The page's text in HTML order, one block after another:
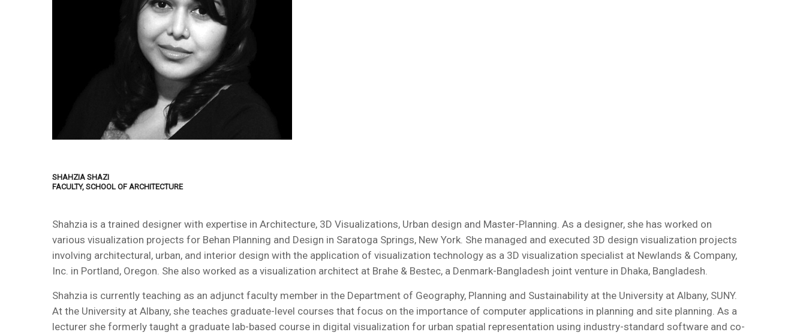
SHAHZIA SHAZI
FACULTY, SCHOOL OF ARCHITECTURE
Shahzia is a trained designer with expertise in Architecture, 3D Visualizations, Urban design and Master-Planning. As a designer, she has worked on
various visualization projects for Behan Planning and Design in Saratoga Springs, New York. She managed and executed 3D design visualization projects
involving architectural, urban, and interior design with the application of visualization technology as a 3D visualization specialist at Newlands & Company,
Inc. in Portland, Oregon. She also worked as a visualization architect at Brahe & Bestec, a Denmark-Bangladesh joint venture in Dhaka, Bangladesh.
Shahzia is currently teaching as an adjunct faculty member in the Department of Geography, Planning and Sustainability at the University at Albany, SUNY.
At the University at Albany, she teaches graduate-level courses that focus on the importance of computer applications in planning and site planning. As a
lecturer she formerly taught a graduate lab-based course in digital visualization for urban spatial representation using industry-standard software and co-